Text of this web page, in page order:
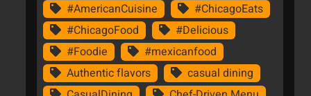
#AmericanCuisine
#ChicagoEats
#ChicagoFood
#Delicious
#Foodie
#mexicanfood
Authentic flavors
casual dining